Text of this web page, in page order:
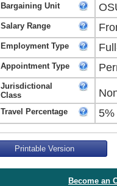
Bargaining Unit
Salary Range
Employment Type
Appointment Type
Jurisdictional
Class
Travel Percentage 5%
Printable Version
Become an